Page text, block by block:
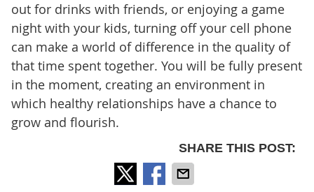
out for drinks with friends, or enjoying a game
night with your kids, turning off your cell phone
can make a world of difference in the quality of
that time spent together. You will be fully present
in the moment, creating an environment in
which healthy relationships have a chance to
grow and flourish.
SHARE THIS POST: